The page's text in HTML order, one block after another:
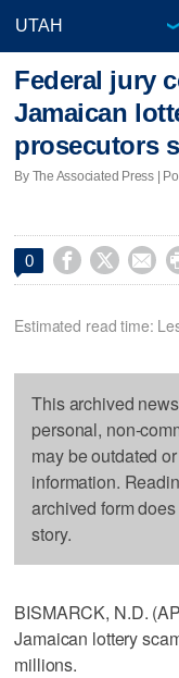
Federal jury
Jamaican
prosecutors
By The Associated Press |
0   
Estimated read time:
This archived
personal, non-
may be outdated
information.
archived form
story.
BISMARCK, N.D.
Jamaican lottery
millions.